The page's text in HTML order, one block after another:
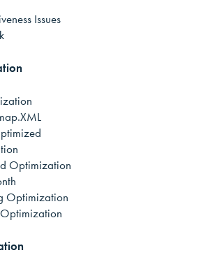
Issues
Optimization
Optimization